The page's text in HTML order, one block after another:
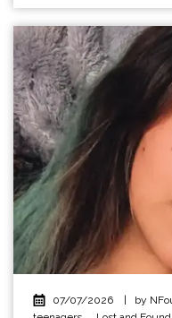
07/07/2026 | by